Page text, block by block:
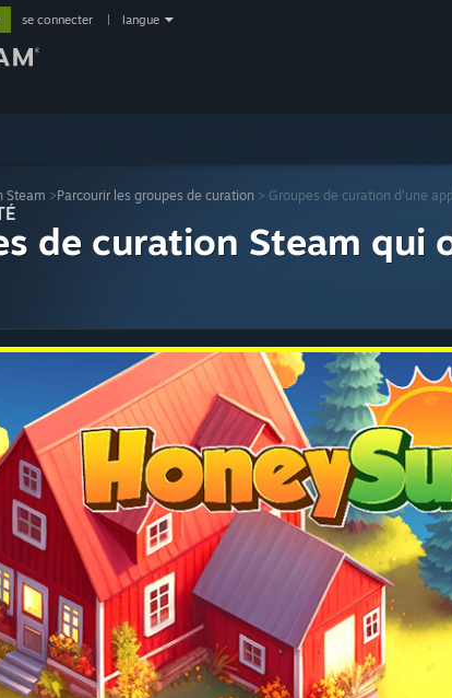
se connecter langue
Steam >Parcourir les groupes de curation > Groupes de curation d'une
de curation Steam qui